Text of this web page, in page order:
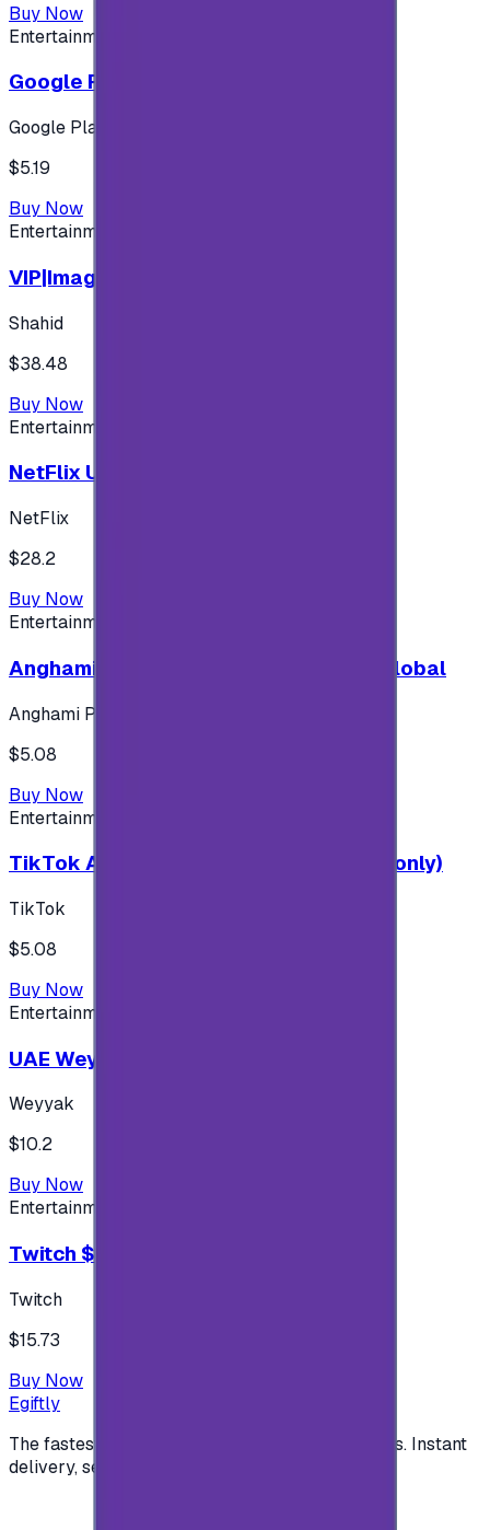
Buy Now
Entertainment
Google Play 5$ - USA account
Google Play
$5.19
Buy Now
Entertainment
VIP|Imagine 3 Months (KW)
Shahid
$38.48
Buy Now
Entertainment
NetFlix UAE 100 AED
NetFlix
$28.2
Buy Now
Entertainment
Anghami Plus 1 Month Subscription - Global
Anghami Plus
$5.08
Buy Now
Entertainment
TikTok Android ( $5 ) (Saudi Accounts only)
TikTok
$5.08
Buy Now
Entertainment
UAE Weyyak Subscription - 3M
Weyyak
$10.2
Buy Now
Entertainment
Twitch $15 US accounts
Twitch
$15.73
Buy Now
Egiftly
The fastest way to buy and send digital gift cards. Instant
delivery, secure checkout.